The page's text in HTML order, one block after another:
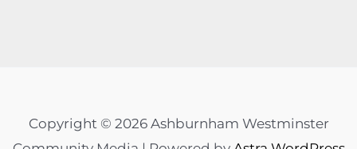
Copyright © 2026 Ashburnham Westminster